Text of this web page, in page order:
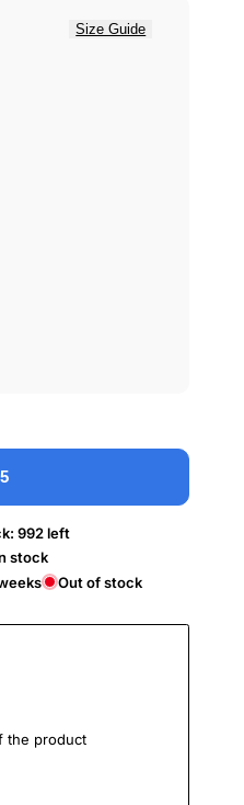
Size Guide
992left
stock
Out of stock
the product